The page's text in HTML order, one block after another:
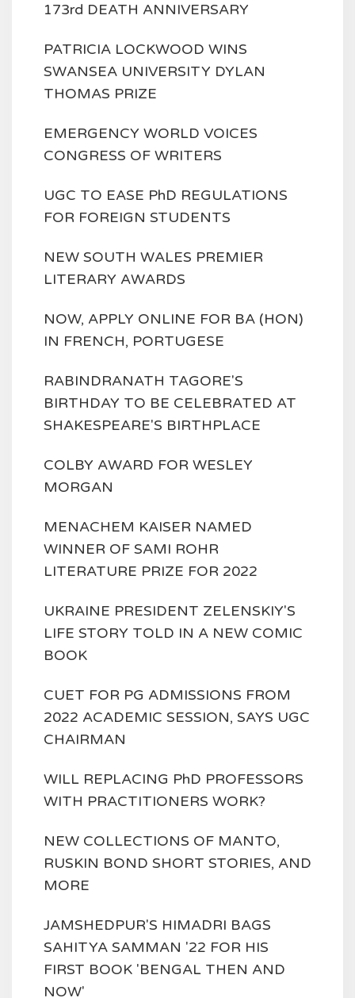
173rd DEATH ANNIVERSARY
PATRICIA LOCKWOOD WINS
SWANSEA UNIVERSITY DYLAN
THOMAS PRIZE
EMERGENCY WORLD VOICES
CONGRESS OF WRITERS
UGC TO EASE PhD REGULATIONS
FOR FOREIGN STUDENTS
NEW SOUTH WALES PREMIER
LITERARY AWARDS
NOW, APPLY ONLINE FOR BA (HON)
IN FRENCH, PORTUGESE
RABINDRANATH TAGORE'S
BIRTHDAY TO BE CELEBRATED AT
SHAKESPEARE'S BIRTHPLACE
COLBY AWARD FOR WESLEY
MORGAN
MENACHEM KAISER NAMED
WINNER OF SAMI ROHR
LITERATURE PRIZE FOR 2022
UKRAINE PRESIDENT ZELENSKIY'S
LIFE STORY TOLD IN A NEW COMIC
BOOK
CUET FOR PG ADMISSIONS FROM
2022 ACADEMIC SESSION, SAYS UGC
CHAIRMAN
WILL REPLACING PhD PROFESSORS
WITH PRACTITIONERS WORK?
NEW COLLECTIONS OF MANTO,
RUSKIN BOND SHORT STORIES, AND
MORE
JAMSHEDPUR'S HIMADRI BAGS
SAHITYA SAMMAN '22 FOR HIS
FIRST BOOK 'BENGAL THEN AND
NOW'